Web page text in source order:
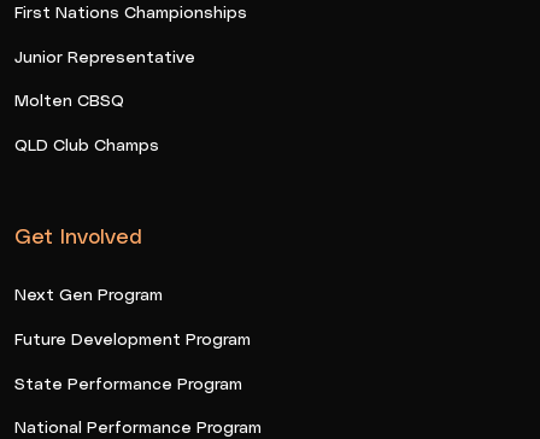
First Nations Championships
Junior Representative
Molten CBSQ
QLD Club Champs
Get Involved
Next Gen Program
Future Development Program
State Performance Program
National Performance Program